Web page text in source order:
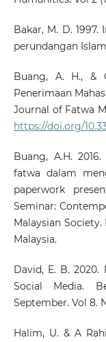
Bakar, M. D.
perundangan
Buang, A. H., &
Penerimaan
Journal of Fatwa
https://doi.org/
Buang, A.H.
fatwa dalam
paperwork
Seminar:
Malaysian Society.
Malaysia.
David, E. B.
Social Media.
September. Vol 8.
Halim, U. & A